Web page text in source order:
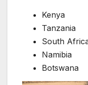
Kenya
Tanzania
South
Namibia
Botswana